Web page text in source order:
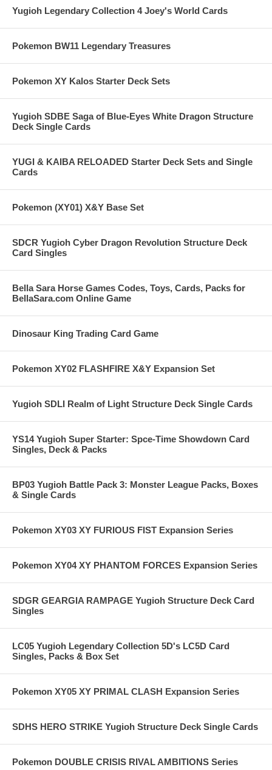
Yugioh Legendary Collection 4 Joey's World Cards
Pokemon BW11 Legendary Treasures
Pokemon XY Kalos Starter Deck Sets
Yugioh SDBE Saga of Blue-Eyes White Dragon Structure
Deck Single Cards
YUGI & KAIBA RELOADED Starter Deck Sets and Single
Cards
Pokemon (XY01) X&Y Base Set
SDCR Yugioh Cyber Dragon Revolution Structure Deck
Card Singles
Bella Sara Horse Games Codes, Toys, Cards, Packs for
BellaSara.com Online Game
Dinosaur King Trading Card Game
Pokemon XY02 FLASHFIRE X&Y Expansion Set
Yugioh SDLI Realm of Light Structure Deck Single Cards
YS14 Yugioh Super Starter: Spce-Time Showdown Card
Singles, Deck & Packs
BP03 Yugioh Battle Pack 3: Monster League Packs, Boxes
& Single Cards
Pokemon XY03 XY FURIOUS FIST Expansion Series
Pokemon XY04 XY PHANTOM FORCES Expansion Series
SDGR GEARGIA RAMPAGE Yugioh Structure Deck Card
Singles
LC05 Yugioh Legendary Collection 5D's LC5D Card
Singles, Packs & Box Set
Pokemon XY05 XY PRIMAL CLASH Expansion Series
SDHS HERO STRIKE Yugioh Structure Deck Single Cards
Pokemon DOUBLE CRISIS RIVAL AMBITIONS Series